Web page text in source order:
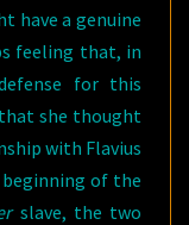
have a genuine
feeling that, in
for this
she thought
with Flavius
of the
slave, the two